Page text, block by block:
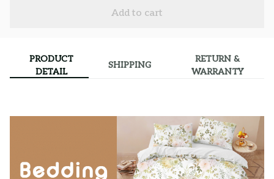
Add to cart
PRODUCT
DETAIL
SHIPPING
RETURN &
WARRANTY